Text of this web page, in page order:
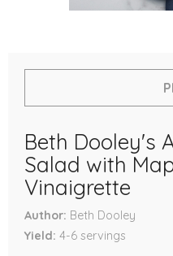
Beth Dooley's
Salad with
Vinaigrette
Author Beth Dooley
Yield 4-6 servings